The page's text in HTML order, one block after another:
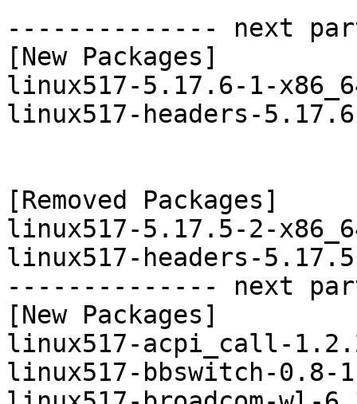
-------------- next
[New Packages]
linux517-5.17.6-1-
linux517-headers-
[Removed Packages]
linux517-5.17.5-2-
linux517-headers-
-------------- next
[New Packages]
linux517-acpi_call-
linux517-bbswitch-0.8-